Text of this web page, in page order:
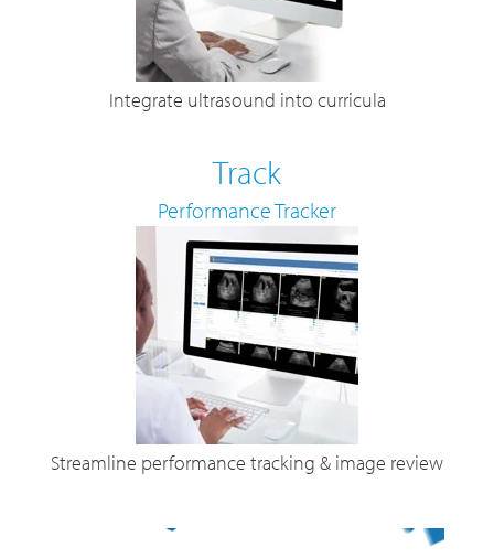
Integrate ultrasound into curricula
Track
Performance Tracker
Streamline performance tracking & image review